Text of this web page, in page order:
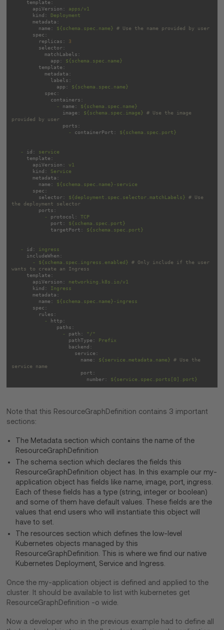
template:
apiVersion:
apps/v1
kind:
Deployment
metadata:
name:
${schema.spec.name}
# Use the name provided by user
spec:
replicas:
3
selector:
matchLabels:
app:
${schema.spec.name}
template:
metadata:
labels:
app:
${schema.spec.name}
spec:
containers:
-
name:
${schema.spec.name}
image:
${schema.spec.image}
# Use the image
provided by user
ports:
-
containerPort: ${schema.spec.port}
- id:
service
template:
apiVersion:
v1
kind:
Service
metadata:
name:
${schema.spec.name}-service
spec:
selector:
${deployment.spec.selector.matchLabels}
# Use
the deployment selector
ports:
-
protocol:
TCP
port:
${schema.spec.port}
targetPort:
${schema.spec.port}
- id:
ingress
includeWhen:
-
${schema.spec.ingress.enabled}
# Only include if the user
wants to create an Ingress
template:
apiVersion:
networking.k8s.io/v1
kind:
Ingress
metadata:
name:
${schema.spec.name}-ingress
spec:
rules:
-
http:
paths:
-
path:
"/"
pathType:
Prefix
backend:
service:
name:
${service.metadata.name}
# Use the
service name
port:
number:
${service.spec.ports[0].port}
Note that this ResourceGraphDefinition contains 3 important
sections:
The Metadata section which contains the name of the
ResourceGraphDefinition
The schema section which declares the fields this
ResourceGraphDefinition object has. In this example our my-
application object has fields like name, image, port, ingress.
Each of these fields has a type (string, integer or boolean)
and some of them have default values. These fields are the
values that end users who will instantiate this object will
have to set.
The resources section which defines the low-level
Kubernetes objects managed by this
ResourceGraphDefinition. This is where we find our native
Kubernetes Deployment, Service and Ingress.
Once the my-application object is defined and applied to the
cluster. It should be available to list with kubernetes get
ResourceGraphDefinition -o wide.
Now a developer who in the previous example had to define all